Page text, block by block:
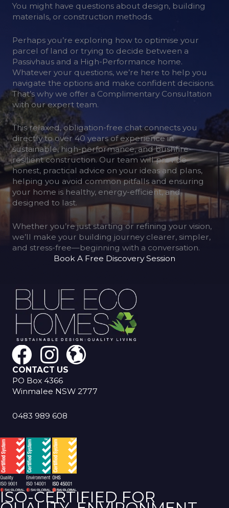
You might have questions about design, building
materials, or construction methods.
Perhaps you’re exploring how to optimise your
parcel of land or trying to decide between a
Passivhaus and a High-Performance home.
Whatever your questions, we’re here to help you
navigate the options and make confident decisions.
That’s why we offer a Complimentary Consultation
with our expert team.
This relaxed, obligation-free chat connects you
directly to over 40 years of experience in
sustainable, high-performance, and bushfire-
resilient construction. Our team will provide
honest, practical advice on your ideas and plans,
helping you avoid common pitfalls and ensuring
your home is healthy, energy-efficient, and
designed to last.
Whether you’re just starting or refining your vision,
we’ll make your building journey clearer, simpler,
and stress-free—beginning with a conversation.
Book A Free Discovery Session
CONTACT US
PO Box 4366
Winmalee NSW 2777
0483 989 608
ISO-CERTIFIED FOR